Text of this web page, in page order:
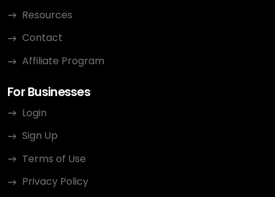
Resources
Contact
Affiliate Program
For Businesses
Login
Sign Up
Terms of Use
Privacy Policy